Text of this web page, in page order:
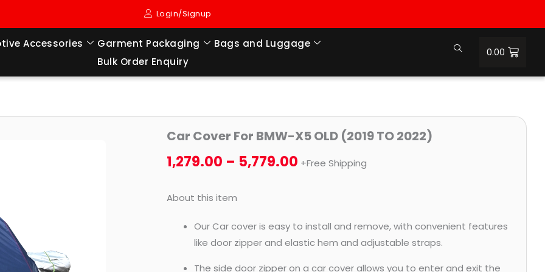
Login/Signup
Accessories Garment Packaging
Bags and Luggage
Bulk Order Enquiry
0.00
Car Cover For BMW-X5 OLD (2019 TO 2022)
1,279.00 – 5,779.00
Price
₹5,779.00
+Free Shipping
About this item
Our Car cover is easy to install and remove, with convenient features
like door zipper and elastic hem and adjustable straps.
The side door zipper on a car cover allows you to enter and exit the
Cover
For
(2019